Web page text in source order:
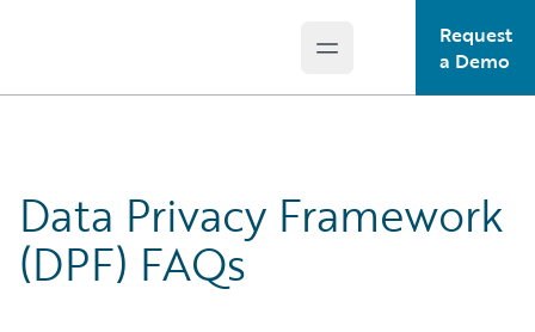
Open main menu
Request
a Demo
Data Privacy Framework
(DPF) FAQs